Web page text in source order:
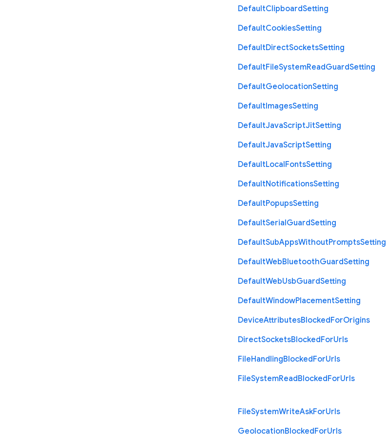
DefaultClipboardSetting
DefaultCookiesSetting
DefaultDirectSocketsSetting
DefaultFileSystemReadGuardSetting
DefaultGeolocationSetting
DefaultImagesSetting
DefaultJavaScriptJitSetting
DefaultJavaScriptSetting
DefaultLocalFontsSetting
DefaultNotificationsSetting
DefaultPopupsSetting
DefaultSerialGuardSetting
DefaultSubAppsWithoutPromptsSetting
DefaultWebBluetoothGuardSetting
DefaultWebUsbGuardSetting
DefaultWindowPlacementSetting
DeviceAttributesBlockedForOrigins
DirectSocketsBlockedForUrls
FileHandlingBlockedForUrls
FileSystemReadBlockedForUrls
FileSystemWriteAskForUrls
GeolocationBlockedForUrls